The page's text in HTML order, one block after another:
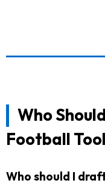
Who
Football Tool
Who should I